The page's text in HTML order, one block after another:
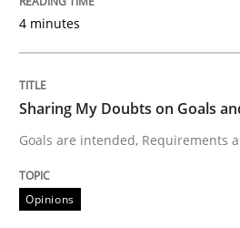
Hands-on guidance for
Written byChristof Ebert
READ ARTICLE
4 minutes
Sharing My Doubts on Goals
Goals are intended, Requirements
Opinions